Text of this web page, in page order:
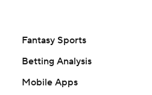
Fantasy Sports
Betting Analysis
Mobile Apps